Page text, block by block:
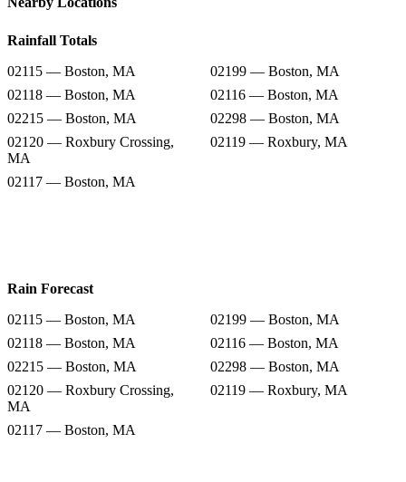
Rainfall Totals
02115 — Boston, MA
02199 — Boston, MA
02118 — Boston, MA
02116 — Boston, MA
02215 — Boston, MA
02298 — Boston, MA
02120 — Roxbury Crossing,
MA
02119 — Roxbury, MA
02117 — Boston, MA
Rain Forecast
02115 — Boston, MA
02199 — Boston, MA
02118 — Boston, MA
02116 — Boston, MA
02215 — Boston, MA
02298 — Boston, MA
02120 — Roxbury Crossing,
MA
02119 — Roxbury, MA
02117 — Boston, MA